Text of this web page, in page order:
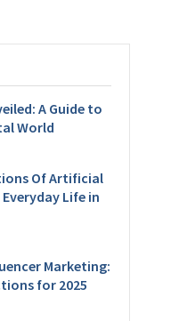
A Guide to
World
Of Artificial
Life in
Marketing:
for 2025